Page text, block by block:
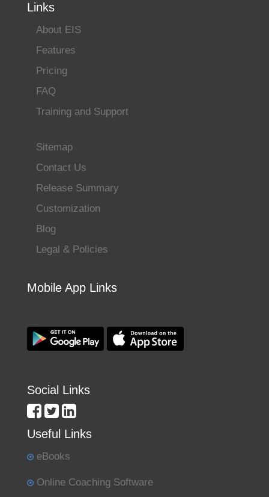
Links
About EIS
Features
Pricing
FAQ
Training and Support
Sitemap
Contact Us
Release Summary
Customization
Blog
Legal & Policies
Mobile App Links
Social Links
Useful Links
eBooks
Online Coaching Software